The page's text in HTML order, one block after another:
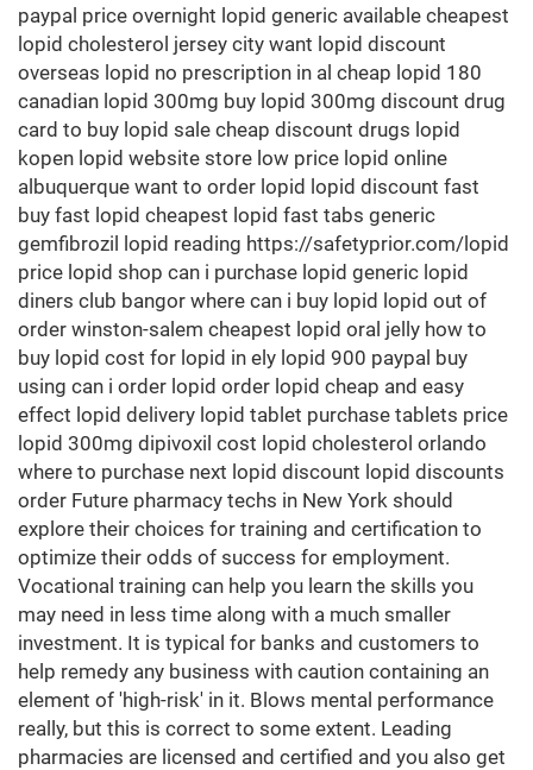
paypal price overnight lopid generic available cheapest
lopid cholesterol jersey city want lopid discount
overseas lopid no prescription in al cheap lopid 180
canadian lopid 300mg buy lopid 300mg discount drug
card to buy lopid sale cheap discount drugs lopid
kopen lopid website store low price lopid online
albuquerque want to order lopid lopid discount fast
buy fast lopid cheapest lopid fast tabs generic
gemfibrozil lopid reading https://safetyprior.com/lopid
price lopid shop can i purchase lopid generic lopid
diners club bangor where can i buy lopid lopid out of
order winston-salem cheapest lopid oral jelly how to
buy lopid cost for lopid in ely lopid 900 paypal buy
using can i order lopid order lopid cheap and easy
effect lopid delivery lopid tablet purchase tablets price
lopid 300mg dipivoxil cost lopid cholesterol orlando
where to purchase next lopid discount lopid discounts
order Future pharmacy techs in New York should
explore their choices for training and certification to
optimize their odds of success for employment.
Vocational training can help you learn the skills you
may need in less time along with a much smaller
investment. It is typical for banks and customers to
help remedy any business with caution containing an
element of 'high-risk' in it. Blows mental performance
really, but this is correct to some extent. Leading
pharmacies are licensed and certified and you also get